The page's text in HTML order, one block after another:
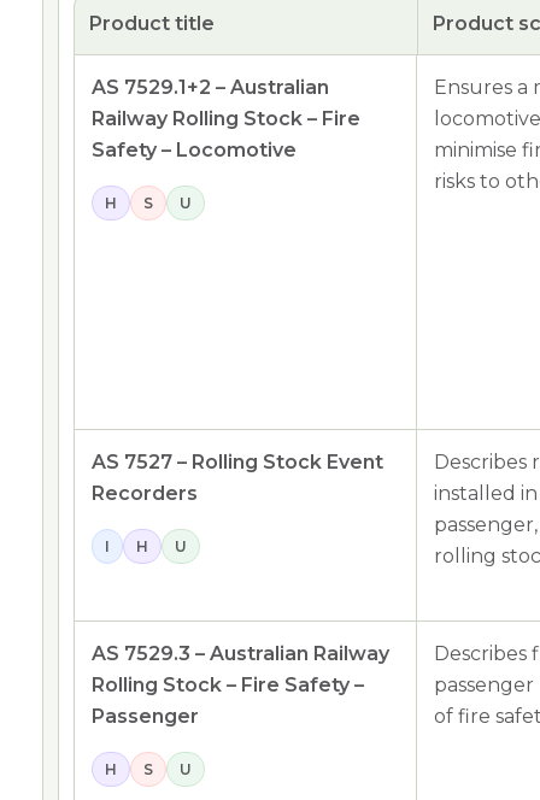
Product title Product
AS 7529.1+2 – Australian
Railway Rolling Stock – Fire
Safety – Locomotive
H S U
Ensures a
minimise
risks to
AS 7527 – Rolling Stock Event
Recorders
I H U
Describes
installed
rolling
AS 7529.3 – Australian Railway
Rolling Stock – Fire Safety –
Passenger
H S U
Describes
of fire